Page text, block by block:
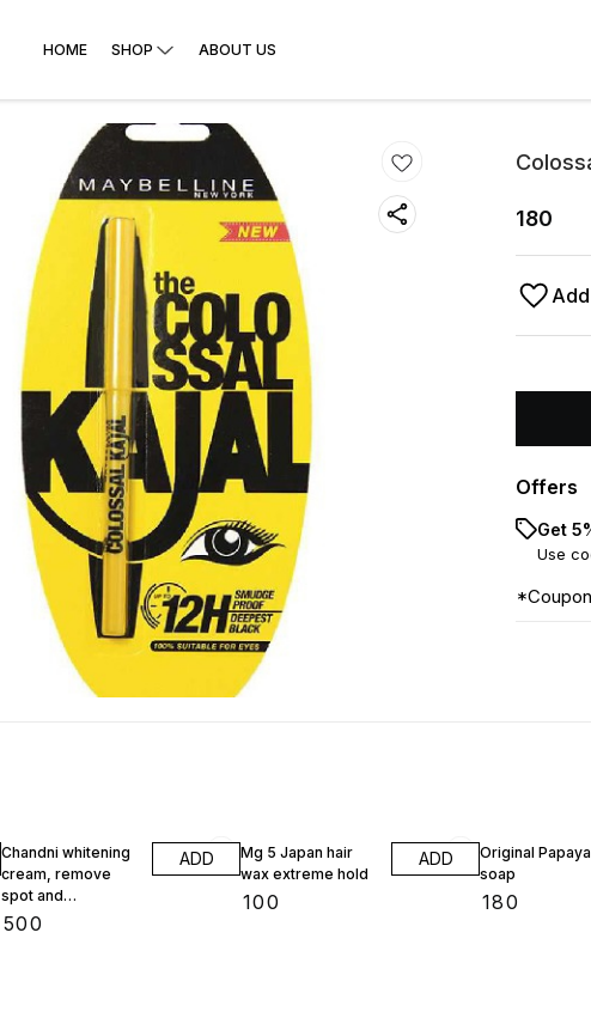
HOME SHOP ABOUT US
180
Offers
Get
Use
Chandni whitening
cream, remove
spot and
pigmentation
500
ADD
Mg 5 Japan hair
wax extreme hold
100
ADD
Original Papaya
soap
180